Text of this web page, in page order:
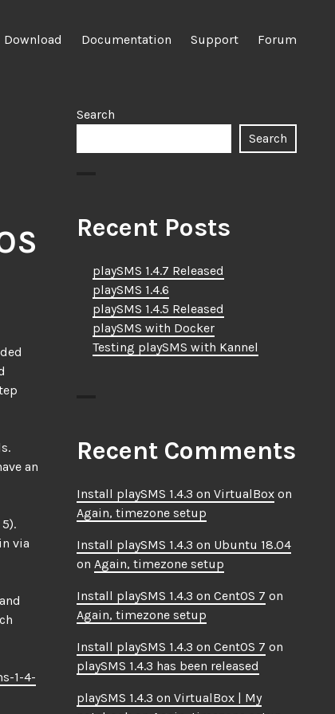
Download Documentation Support Forum
an
via
1-4-
Search
Search
Recent Posts
playSMS 1.4.7 Released
playSMS 1.4.6
playSMS 1.4.5 Released
playSMS with Docker
Testing playSMS with Kannel
Recent Comments
Install playSMS 1.4.3 on VirtualBox on
Again, timezone setup
Install playSMS 1.4.3 on Ubuntu 18.04
on Again, timezone setup
Install playSMS 1.4.3 on CentOS 7 on
Again, timezone setup
Install playSMS 1.4.3 on CentOS 7 on
playSMS 1.4.3 has been released
playSMS 1.4.3 on VirtualBox | My